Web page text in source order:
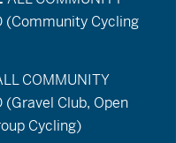
(Community Cycling
COMMUNITY
(Gravel Club, Open
Cycling)